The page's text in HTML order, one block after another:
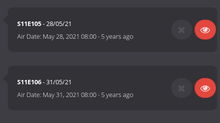
S11E105- 28/05/21
Air Date: May 28, 2021 08:00- 5 years ago
S11E106- 31/05/21
Air Date: May 31, 2021 08:00- 5 years ago